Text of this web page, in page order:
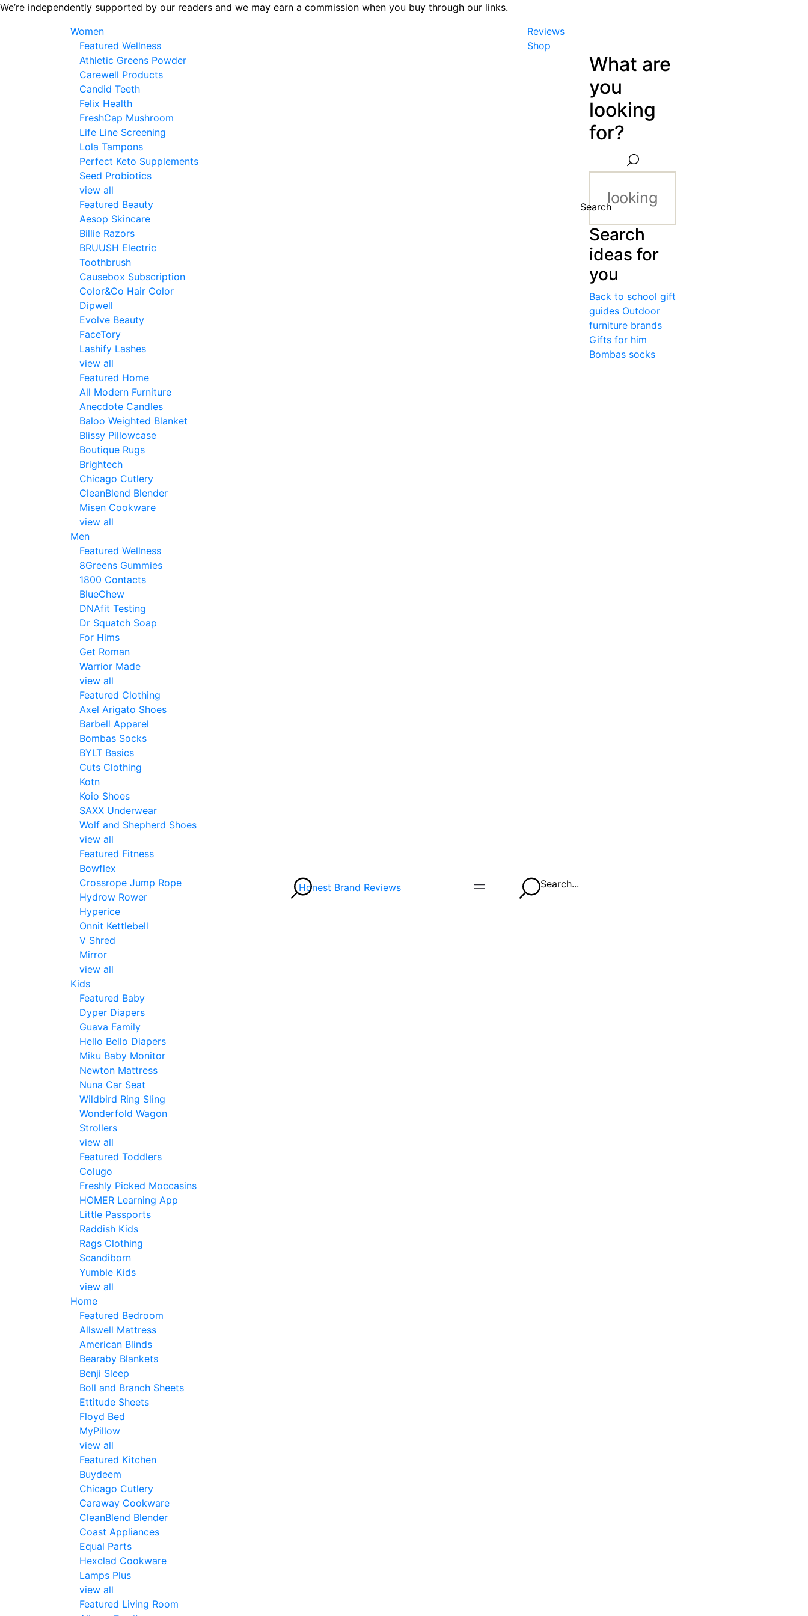
Skip
We’re independently supported by our readers and we may earn a commission when you buy through our links.
Women
Featured Wellness
Athletic Greens Powder
Carewell Products
Candid Teeth
Felix Health
FreshCap Mushroom
Life Line Screening
Lola Tampons
Perfect Keto Supplements
Seed Probiotics
view all
Featured Beauty
Aesop Skincare
Billie Razors
BRUUSH Electric
Toothbrush
Causebox Subscription
Color&Co Hair Color
Dipwell
Evolve Beauty
FaceTory
Lashify Lashes
view all
Featured Home
All Modern Furniture
Anecdote Candles
Baloo Weighted Blanket
Blissy Pillowcase
Boutique Rugs
Brightech
Chicago Cutlery
CleanBlend Blender
Misen Cookware
view all
Men
Featured Wellness
8Greens Gummies
1800 Contacts
BlueChew
DNAfit Testing
Dr Squatch Soap
For Hims
Get Roman
Warrior Made
view all
Featured Clothing
Axel Arigato Shoes
Barbell Apparel
Bombas Socks
BYLT Basics
Cuts Clothing
Kotn
Koio Shoes
SAXX Underwear
Wolf and Shepherd Shoes
view all
Featured Fitness
Bowflex
Crossrope Jump Rope
Hydrow Rower
Hyperice
Onnit Kettlebell
V Shred
Mirror
view all
Kids
Featured Baby
Dyper Diapers
Guava Family
Hello Bello Diapers
Miku Baby Monitor
Newton Mattress
Nuna Car Seat
Wildbird Ring Sling
Wonderfold Wagon
Strollers
view all
Featured Toddlers
Colugo
Freshly Picked Moccasins
HOMER Learning App
Little Passports
Raddish Kids
Rags Clothing
Scandiborn
Yumble Kids
view all
Home
Featured Bedroom
Allswell Mattress
American Blinds
Bearaby Blankets
Benji Sleep
Boll and Branch Sheets
Ettitude Sheets
Floyd Bed
MyPillow
view all
Featured Kitchen
Buydeem
Chicago Cutlery
Caraway Cookware
CleanBlend Blender
Coast Appliances
Equal Parts
Hexclad Cookware
Lamps Plus
view all
Featured Living Room
Honest Brand Reviews
Reviews
Shop
Search...
What are
you
looking
for?
Search
Search
ideas for
you
Back to school gift
guides Outdoor
furniture brands
Gifts for him
Bombas socks